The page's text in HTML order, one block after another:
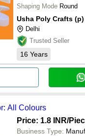
Shaping Mode Round
Usha Poly Crafts
Delhi
Trusted Seller
16 Years
All Colours
Price: 1.8 INR/
Business Type: